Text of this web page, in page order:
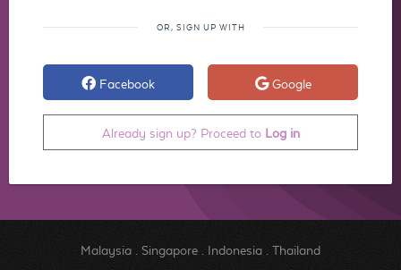
OR, SIGN UP WITH
Facebook Google
Already sign up? Proceed to Log in
Malaysia. Singapore. Indonesia. Thailand